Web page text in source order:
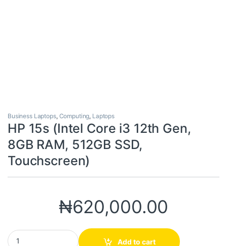
Business Laptops, Computing, Laptops
HP 15s (Intel Core i3 12th Gen,
8GB RAM, 512GB SSD,
Touchscreen)
₦620,000.00
HP 15s (Intel Core i3 12th Gen, 8GB RAM, 512GB SSD,
Add to cart